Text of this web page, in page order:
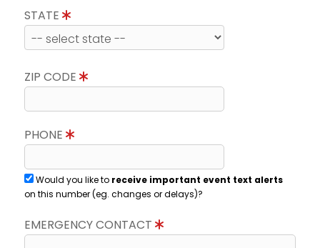
STATE
ZIP CODE
PHONE
Would you like to receive important event text alerts
on this number (eg. changes or delays)?
EMERGENCY CONTACT